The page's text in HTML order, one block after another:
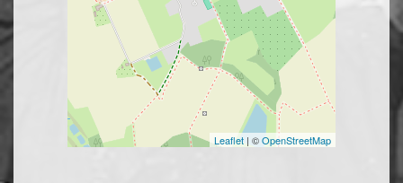
Leaflet | ©OpenStreetMap